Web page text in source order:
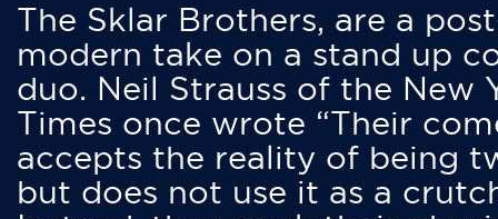
The Sklar Brothers, are a
modern take on a stand up
duo. Neil Strauss of the New
Times once wrote “Their
accepts the reality of being
but does not use it as a